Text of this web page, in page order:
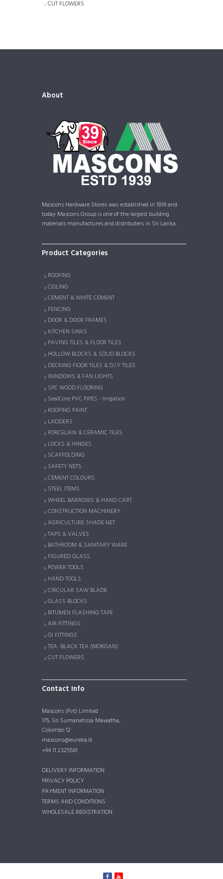
CUT FLOWERS
About
Mascons Hardware Stores was established in 1939 and
today Mascons Group is one of the largest building
materials manufactures and distributers in Sri Lanka.
Product Categories
ROOFING
CEILING
CEMENT & WHITE CEMENT
FENCING
DOOR & DOOR FRAMES
KITCHEN SINKS
PAVING TILES & FLOOR TILES
HOLLOW BLOCKS & SOLID BLOCKS
DECKING FlOOR TILES & D.I.Y TILES
WINDOWS & FAN LIGHTS
SPC WOOD FLOORING
SealCore PVC PIPES - Irrigation
ROOFING PAINT
LADDERS
PORCELAIN & CERAMIC TILES
LOCKS & HINGES
SCAFFOLDING
SAFETY NETS
CEMENT COLOURS
STEEL ITEMS
WHEEL BARROWS & HAND CART
CONSTRUCTION MACHINERY
AGRICULTURE SHADE NET
TAPS & VALVES
BATHROOM & SANITARY WARE
FIGURED GLASS
POWER TOOLS
HAND TOOLS
CIRCULAR SAW BLADE
GLASS BLOCKS
BITUMEN FLASHING TAPE
AIR FITTINGS
GI FITTINGS
TEA -BLACK TEA (MORGAN)
CUT FLOWERS
Contact Info
Mascons (Pvt) Limited
175, Sri Sumanatissa Mawatha,
Colombo 12
mascons@eureka.lk
+94 11 2325561
DELIVERY INFORMATION
PRIVACY POLICY
PAYMENT INFORMATION
TERMS AND CONDITIONS
WHOLESALE REGISTRATION